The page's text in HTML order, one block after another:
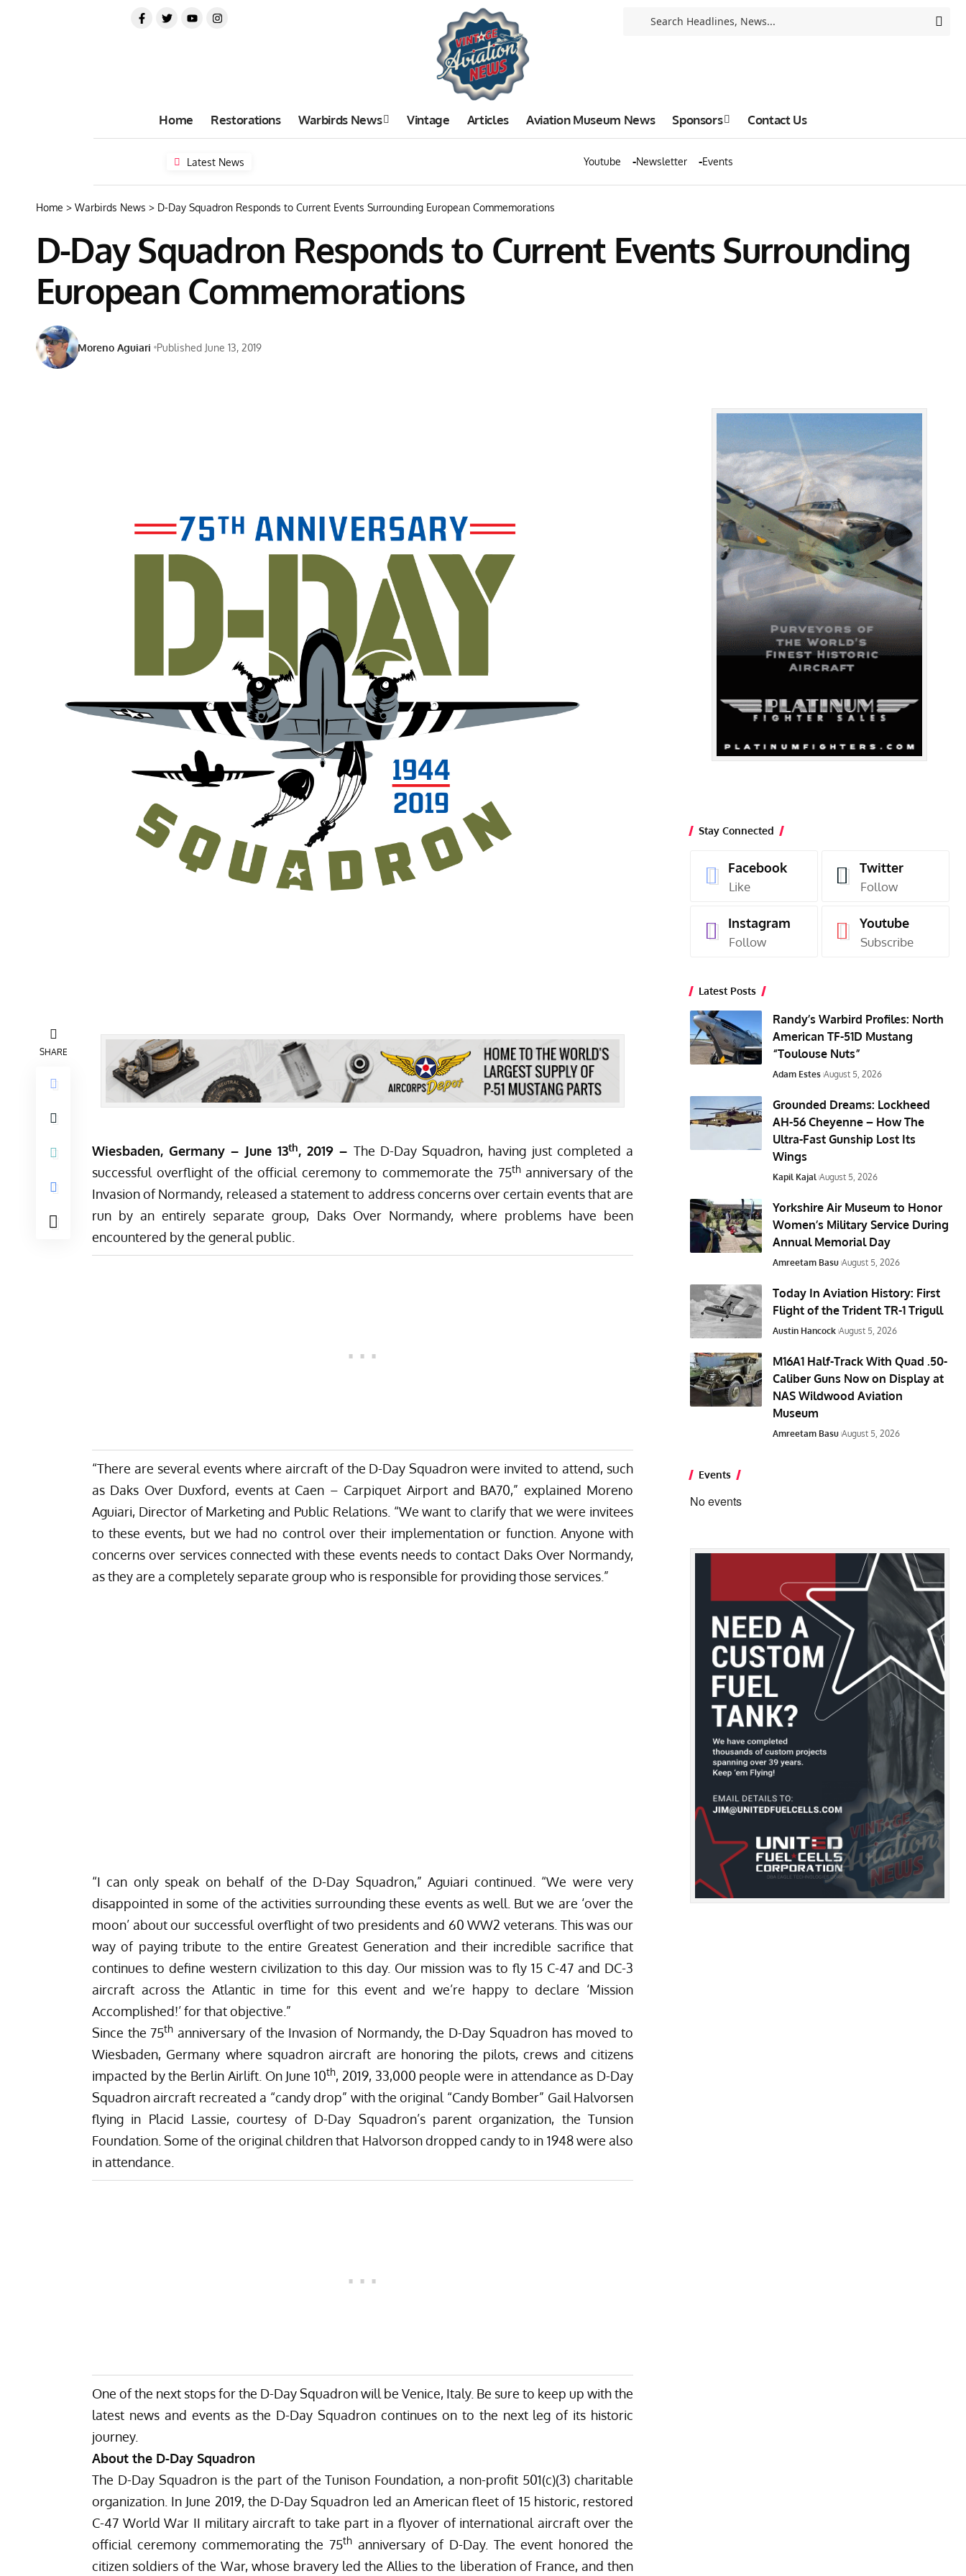
Home Restorations Warbirds News Vintage Articles Aviation Museum News Sponsors Contact Us
Latest News Youtube Newsletter Events
Home > Warbirds News > D-Day Squadron Responds to Current Events Surrounding European Commemorations
D-Day Squadron Responds to Current Events Surrounding
European Commemorations
Moreno Aguiari Published June 13, 2019
SHARE
Wiesbaden, Germany – June 13th, 2019 – The D-Day Squadron, having just completed a
successful overflightof the official ceremony to commemorate the 75thanniversary of the
Invasion of Normandy, released a statement to address concerns over certain events that are
run by an entirely separate group, Daks Over Normandy, where problems have been
encountered by the general public.
“There are several events where aircraft of the D-Day Squadron were invited to attend, such
as Daks Over Duxford, events at Caen – Carpiquet Airport and BA70,” explained Moreno
Aguiari, Director of Marketing and Public Relations. “We want to clarify that we were invitees
to these events, but we had no control over their implementation or function. Anyone with
concerns over services connected with these events needs to contact Daks Over Normandy,
as they are a completely separate group who is responsible for providing those services.”
“I can only speak on behalf of the D-Day Squadron,” Aguiari continued. “We were very
disappointed in some of the activities surrounding these events as well. But we are ‘over the
moon’ about our successful overflightof two presidents and 60 WW2 veterans. This was our
way of paying tribute to the entire Greatest Generation and their incredible sacrifice that
continues to define western civilization to this day. Our mission was to fly 15 C-47 and DC-3
aircraft across the Atlantic in time for this event and we’re happy to declare ‘Mission
Accomplished!’ for that objective.”
Since the 75th anniversary of the Invasion of Normandy, the D-Day Squadron has moved to
Wiesbaden, Germany where squadron aircraft are honoring the pilots, crews and citizens
impacted by the Berlin Airlift. On June 10th, 2019, 33,000 people were in attendance as D-Day
Squadron aircraft recreated a “candy drop” with the original “Candy Bomber” Gail Halvorsen
flying in Placid Lassie, courtesy of D-Day Squadron’s parent organization, theTunsion
Foundation . Some of the original children that Halvorson dropped candy to in 1948 were also
in attendance.
One of the next stops for the D-Day Squadron will be Venice, Italy. Be sure to keep up with the
latest newsand eventsas the D-Day Squadron continues on to the next leg of its historic
journey.
About the D-Day Squadron
The D-Day Squadron is the part of the Tunison Foundation, a non-profit 501(c)(3) charitable
organization. In June 2019, the D-Day Squadron led an American fleet of 15 historic, restored
C-47 World War II military aircraft to take part in a flyover of international aircraft over the
official ceremony commemorating the 75th anniversary of D-Day. The event honored the
citizen soldiers of the War, whose bravery led the Allies to the liberation of France, and then
Stay Connected
Facebook
Like
Twitter
Follow
Instagram
Follow
Youtube
Subscribe
Latest Posts
Randy’s Warbird Profiles: North
American TF-51D Mustang
“Toulouse Nuts”
Adam Estes August 5, 2026
Grounded Dreams: Lockheed
AH-56 Cheyenne – How The
Ultra-Fast Gunship Lost Its
Wings
Kapil Kajal August 5, 2026
Yorkshire Air Museum to Honor
Women’s Military Service During
Annual Memorial Day
Amreetam Basu August 5, 2026
Today In Aviation History: First
Flight of the Trident TR-1 Trigull
Austin Hancock August 5, 2026
M16A1 Half-Track With Quad .50-
Caliber Guns Now on Display at
NAS Wildwood Aviation
Museum
Amreetam Basu August 5, 2026
Events
No events